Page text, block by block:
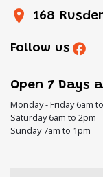
168
Follow us
Open 7 Days
Monday - Friday 6am
Saturday 6am to 2pm
Sunday 7am to 1pm